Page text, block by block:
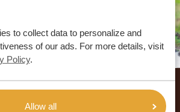
to collect data to personalize and
of our ads. For more details, visit
Policy.
Allow all
RECOMMEND AFRICA